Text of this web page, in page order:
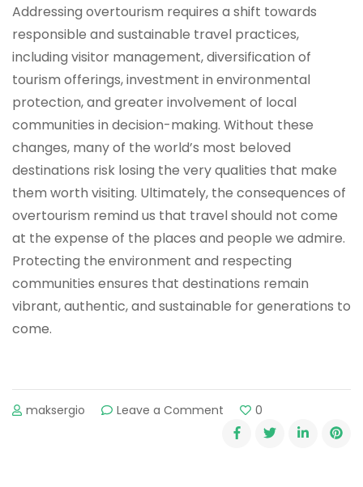
Addressing overtourism requires a shift towards
responsible and sustainable travel practices,
including visitor management, diversification of
tourism offerings, investment in environmental
protection, and greater involvement of local
communities in decision-making. Without these
changes, many of the world’s most beloved
destinations risk losing the very qualities that make
them worth visiting. Ultimately, the consequences of
overtourism remind us that travel should not come
at the expense of the places and people we admire.
Protecting the environment and respecting
communities ensures that destinations remain
vibrant, authentic, and sustainable for generations to
come.
maksergio Leave a Comment
The
Hidden
0